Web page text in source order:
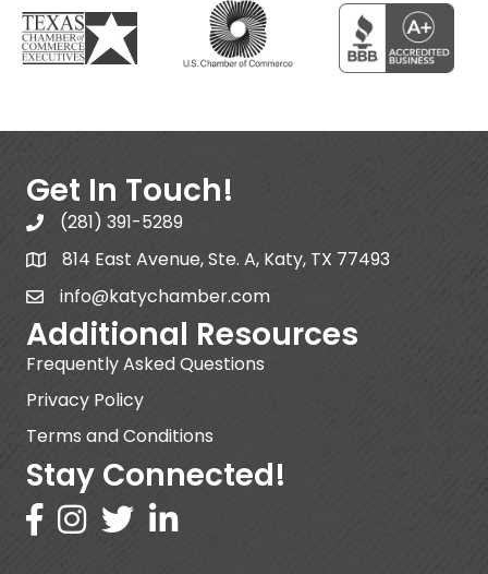
Get In Touch!
(281) 391-5289
814 East Avenue, Ste. A, Katy, TX 77493
info@katychamber.com
Additional Resources
Frequently Asked Questions
Privacy Policy
Terms and Conditions
Stay Connected!